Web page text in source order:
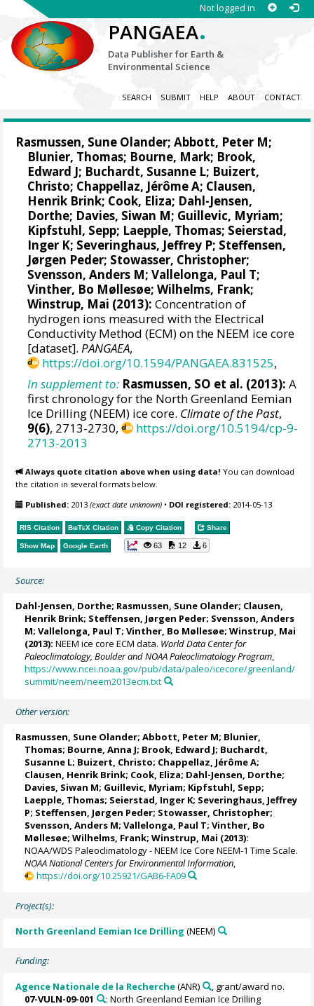
Not logged in
PANGAEA.
Data Publisher for Earth &
Environmental Science
SEARCH SUBMIT HELP ABOUT CONTACT
Rasmussen, Sune Olander;Abbott, Peter M;
Blunier, Thomas; Bourne, Mark; Brook,
Edward J; Buchardt, Susanne L; Buizert,
Christo; Chappellaz, Jérôme A; Clausen,
Henrik Brink; Cook, Eliza; Dahl-Jensen,
Dorthe; Davies, Siwan M; Guillevic, Myriam;
Kipfstuhl, Sepp; Laepple, Thomas; Seierstad,
Inger K; Severinghaus, Jeffrey P; Steffensen,
Jørgen Peder; Stowasser, Christopher;
Svensson, Anders M;Vallelonga, Paul T;
Vinther, Bo Møllesøe;Wilhelms, Frank;
Winstrup, Mai (2013): Concentration of
hydrogen ions measured with the Electrical
Conductivity Method (ECM) on the NEEM ice core
[dataset].PANGAEA,
https://doi.org/10.1594/PANGAEA.831525,
In supplement to: Rasmussen, SO et al. (2013): A
first chronology for the North Greenland Eemian
Ice Drilling (NEEM) ice core. Climate of the Past,
9(6), 2713-2730,
https://doi.org/10.5194/cp-9-
2713-2013
Always quote citation above when using data! You can download
the citation in several formats below.
Published: 2013(exact date unknown) • DOI registered: 2014-05-13
RIS Citation BibTeX Citation Copy Citation Share
Show Map Google Earth 63 12 6
Source:
Dahl-Jensen, Dorthe; Rasmussen, Sune Olander; Clausen,
Henrik Brink; Steffensen, Jørgen Peder; Svensson, Anders
M;Vallelonga, Paul T;Vinther, Bo Møllesøe;Winstrup, Mai
(2013): NEEM ice core ECM data. World Data Center for
Paleoclimatology, Boulder and NOAA Paleoclimatology Program,
https://www.ncei.noaa.gov/pub/data/paleo/icecore/greenland/
summit/neem/neem2013ecm.txt
Other version:
Rasmussen, Sune Olander;Abbott, Peter M; Blunier,
Thomas; Bourne, Anna J; Brook, Edward J; Buchardt,
Susanne L; Buizert, Christo; Chappellaz, Jérôme A;
Clausen, Henrik Brink; Cook, Eliza; Dahl-Jensen, Dorthe;
Davies, Siwan M; Guillevic, Myriam; Kipfstuhl, Sepp;
Laepple, Thomas; Seierstad, Inger K; Severinghaus, Jeffrey
P; Steffensen, Jørgen Peder; Stowasser, Christopher;
Svensson, Anders M;Vallelonga, Paul T;Vinther, Bo
Møllesøe;Wilhelms, Frank;Winstrup, Mai (2013):
NOAA/WDS Paleoclimatology - NEEM Ice Core NEEM-1 Time Scale.
NOAA National Centers for Environmental Information,
https://doi.org/10.25921/GAB6-FA09
Project(s):
North Greenland Eemian Ice Drilling (NEEM)
Funding:
Agence Nationale de la Recherche(ANR)
, grant/award no.
07-VULN-09-001
: North Greenland Eemian Ice Drilling